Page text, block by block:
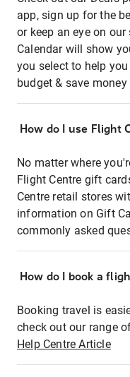
app, sign up for the
or keep an eye on
Calendar will show
you select to help
budget & save
How do I use Flight
No matter where
Flight Centre gift
Centre retail stores
information on Gift
commonly asked
How do I book a
Booking travel is
check out our range
Help Centre Article